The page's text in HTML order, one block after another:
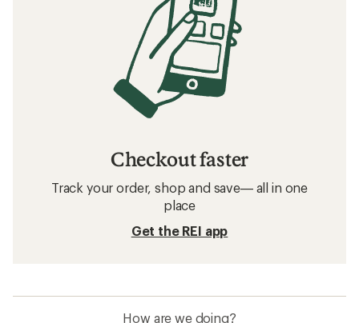
Checkout faster
Track your order, shop and save— all in one
place
Get the REI app
How are we doing?